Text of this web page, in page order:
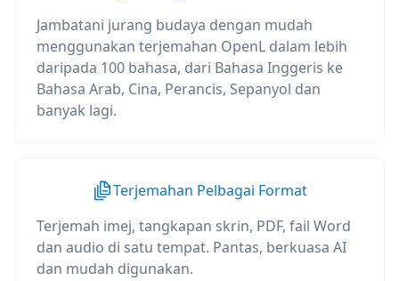
Jambatani jurang budaya dengan mudah
menggunakan terjemahan OpenL dalam lebih
daripada 100 bahasa, dari Bahasa Inggeris ke
Bahasa Arab, Cina, Perancis, Sepanyol dan
banyak lagi.
Terjemahan Pelbagai Format
Terjemah imej, tangkapan skrin, PDF, fail Word
dan audio di satu tempat. Pantas, berkuasa AI
dan mudah digunakan.